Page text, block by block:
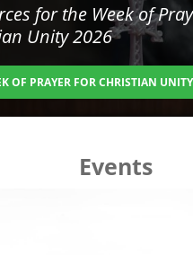
for the Week of
Unity 2026
OF PRAYER FOR CHRISTIAN UNITY
Events